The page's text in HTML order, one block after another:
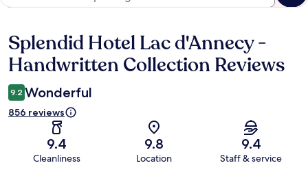
Reviews
Splendid Hotel Lac d'Annecy -
Handwritten Collection Reviews
9.2 Wonderful
856 reviews
9.4
Cleanliness
9.8
Location
9.4
Staff & service